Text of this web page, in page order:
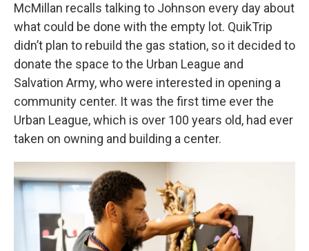
McMillan recalls talking to Johnson every day about
what could be done with the empty lot. QuikTrip
didn’t plan to rebuild the gas station, so it decided to
donate the space to the Urban League and
Salvation Army, who were interested in opening a
community center. It was the first time ever the
Urban League, which is over 100 years old, had ever
taken on owning and building a center.